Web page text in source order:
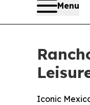
Menu
Iconic